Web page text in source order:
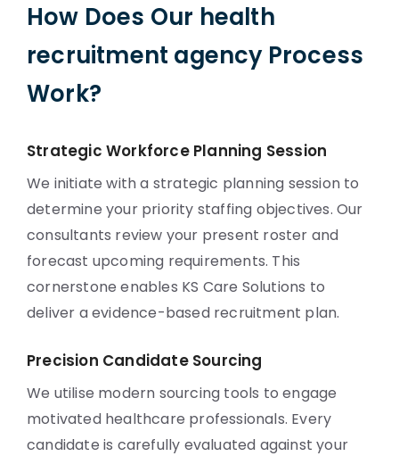
How Does Our health
recruitment agency Process
Work?
Strategic Workforce Planning Session
We initiate with a strategic planning session to
determine your priority staffing objectives. Our
consultants review your present roster and
forecast upcoming requirements. This
cornerstone enables KS Care Solutions to
deliver a evidence-based recruitment plan.
Precision Candidate Sourcing
We utilise modern sourcing tools to engage
motivated healthcare professionals. Every
candidate is carefully evaluated against your